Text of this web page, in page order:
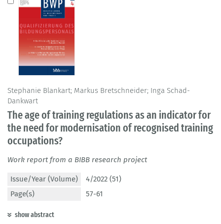
Stephanie Blankart; Markus Bretschneider; Inga Schad-
Dankwart
The age of training regulations as an indicator for
the need for modernisation of recognised training
occupations?
Work report from a BIBB research project
Issue/Year (Volume)
4/2022 (51)
Page(s)
57-61
show abstract